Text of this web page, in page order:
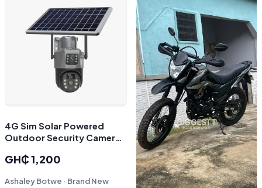
4G Sim Solar Powered
Outdoor Security Camera |
Kam App Support
GH₵ 1,200
Ashaley Botwe · Brand New